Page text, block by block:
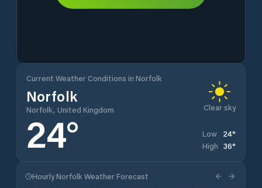
Current Weather Conditions in Norfolk
Norfolk
Norfolk, United Kingdom Clear sky
24° Low 24°
High 36°
Hourly Norfolk Weather Forecast